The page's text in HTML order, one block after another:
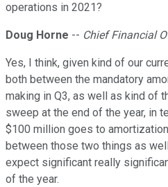
operations in 2021?
Doug Horne -- Chief Financial
Yes, I think, given kind of our
both between the mandatory
making in Q3, as well as kind of
sweep at the end of the year, in
$100 million goes to
between those two things as
expect significant really
of the year.